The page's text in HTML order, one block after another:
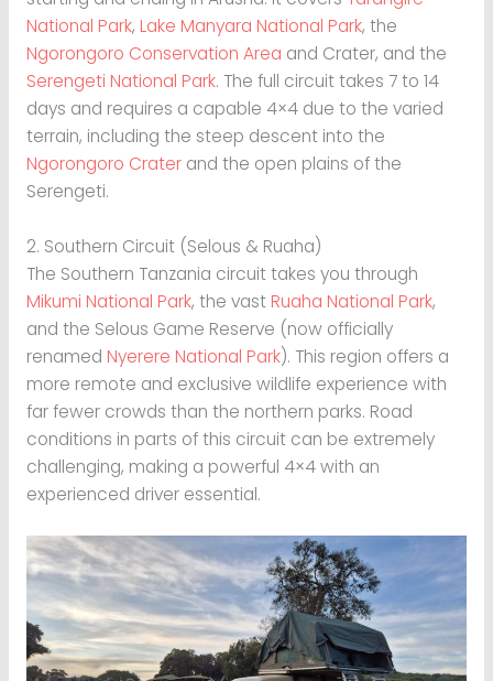
National Park, Lake Manyara National Park, the
Ngorongoro Conservation Area and Crater, and the
Serengeti National Park. The full circuit takes 7 to 14
days and requires a capable 4×4 due to the varied
terrain, including the steep descent into the
Ngorongoro Craterand the open plains of the
Serengeti.
2. Southern Circuit (Selous & Ruaha)
The Southern Tanzania circuit takes you through
Mikumi National Park, the vast Ruaha National Park,
and the Selous Game Reserve (now officially
renamed Nyerere National Park). This region offers a
more remote and exclusive wildlife experience with
far fewer crowds than the northern parks. Road
conditions in parts of this circuit can be extremely
challenging, making a powerful 4×4 with an
experienced driver essential.